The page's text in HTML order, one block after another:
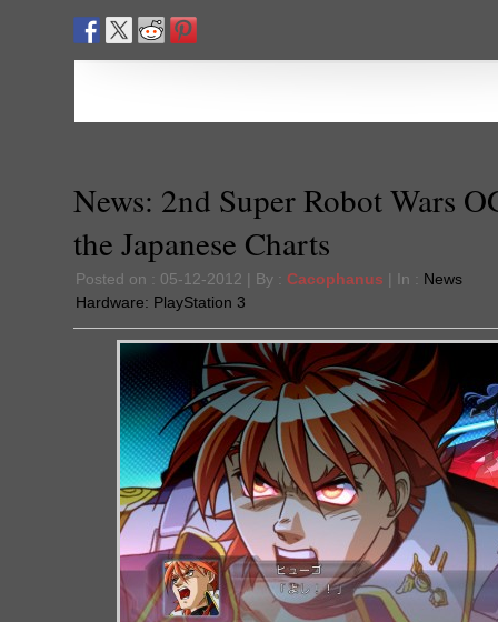
News: 2nd Super Robot Wars
the Japanese Charts
Posted on : 05-12-2012 | By : Cacophanus | In : News
Hardware: PlayStation 3